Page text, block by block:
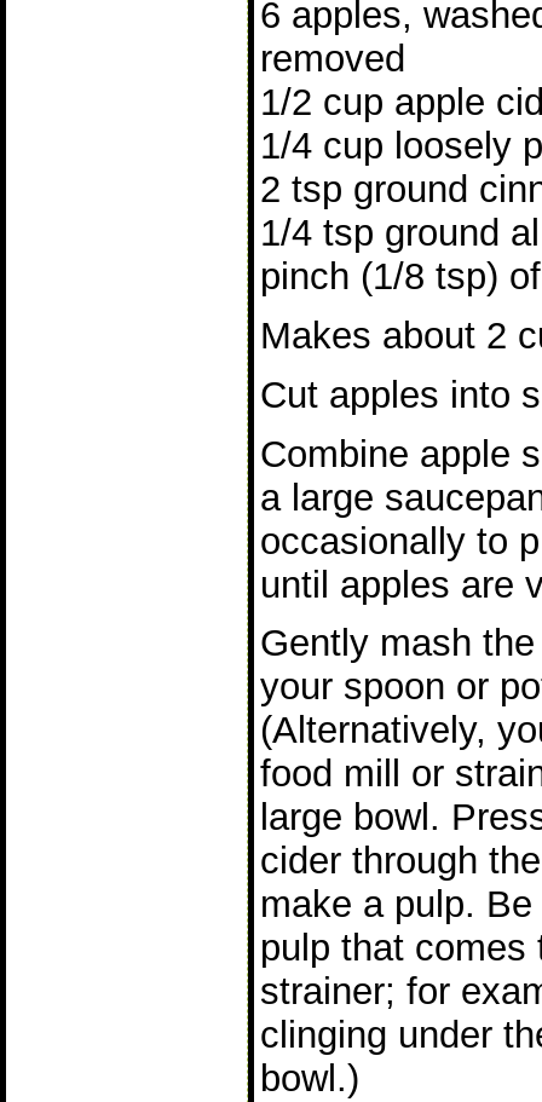
6 apples,
removed
1/2 cup apple
1/4 cup loosely
2 tsp ground
1/4 tsp ground
pinch (1/8 tsp)
Makes about 2
Cut apples into
Combine apple
a large
occasionally to
until apples are
Gently mash
your spoon or
(Alternatively,
food mill or
large bowl.
cider through
make a pulp.
pulp that comes
strainer; for
clinging under
bowl.)